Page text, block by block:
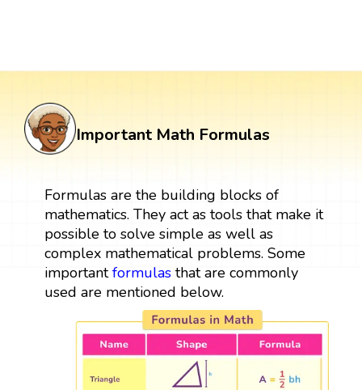
Important Math Formulas
Formulas are the building blocks of
mathematics. They act as tools that make it
possible to solve simple as well as
complex mathematical problems. Some
importantformulasthat are commonly
used are mentioned below.